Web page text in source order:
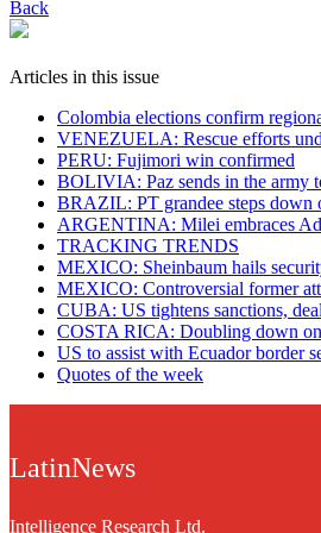
Back
Articles in this issue
Colombia elections confirm
VENEZUELA: Rescue efforts
PERU: Fujimori win confirmed
BOLIVIA: Paz sends in the army
BRAZIL: PT grandee steps down
ARGENTINA: Milei embraces
TRACKING TRENDS
MEXICO: Sheinbaum hails
MEXICO: Controversial former
CUBA: US tightens sanctions,
COSTA RICA: Doubling down
US to assist with Ecuador border
Quotes of the week
LatinNews
Intelligence Research Ltd.